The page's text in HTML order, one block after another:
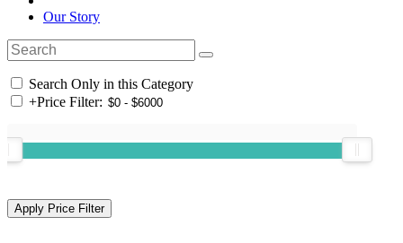
Our Story
Search Only in this Category
+Price Filter: